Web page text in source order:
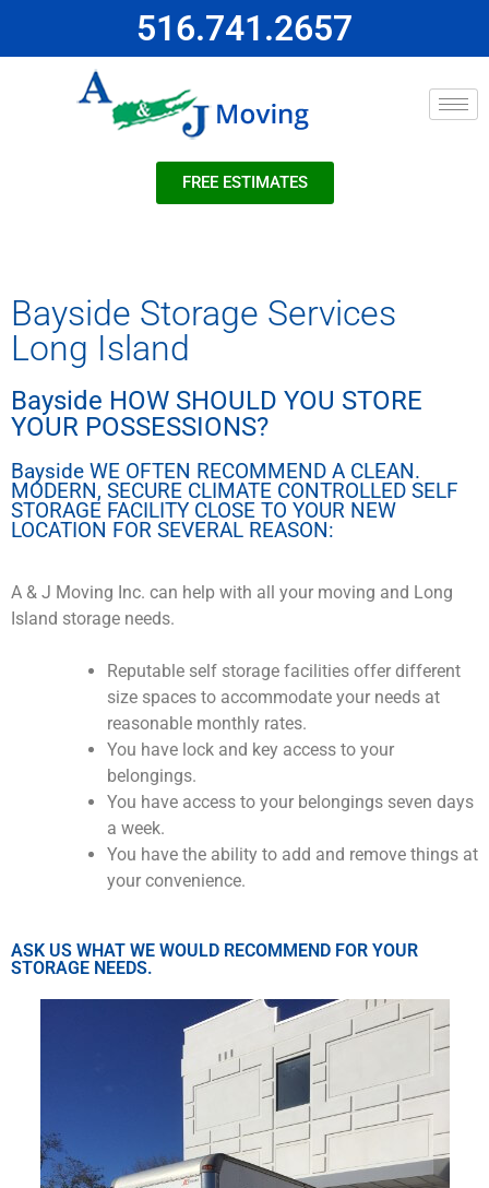
516.741.2657
FREE ESTIMATES
Bayside Storage Services
Long Island
Bayside HOW SHOULD YOU STORE
YOUR POSSESSIONS?
Bayside WE OFTEN RECOMMEND A CLEAN.
MODERN, SECURE CLIMATE CONTROLLED SELF
STORAGE FACILITY CLOSE TO YOUR NEW
LOCATION FOR SEVERAL REASON:
A & J Moving Inc. can help with all your moving and Long
Island storage needs.
Reputable self storage facilities offer different
size spaces to accommodate your needs at
reasonable monthly rates.
You have lock and key access to your
belongings.
You have access to your belongings seven days
a week.
You have the ability to add and remove things at
your convenience.
ASK US WHAT WE WOULD RECOMMEND FOR YOUR
STORAGE NEEDS.